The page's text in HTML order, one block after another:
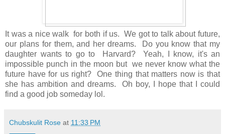
It was a nice walk for both if us. We got to talk about future,
our plans for them, and her dreams. Do you know that my
daughter wants to go to Harvard? Yeah, I know, it's an
impossible punch in the moon but we never know what the
future have for us right? One thing that matters now is that
she has ambition and dreams. Oh boy, I hope that I could
find a good job someday lol.
Chubskulit Rose at 11:33 PM